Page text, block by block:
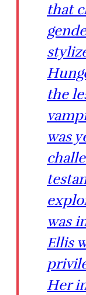
that
the
was
was
Ellis
Her